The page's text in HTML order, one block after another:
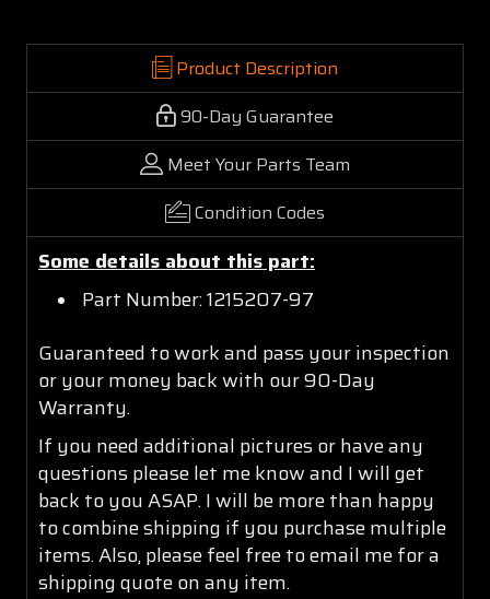
Product Description
90-Day Guarantee
Meet Your Parts Team
Condition Codes
Some details about this part:
Part Number: 1215207-97
Guaranteed to work and pass your inspection
or your money back with our 90-Day
Warranty.
If you need additional pictures or have any
questions please let me know and I will get
back to you ASAP. I will be more than happy
to combine shipping if you purchase multiple
items. Also, please feel free to email me for a
shipping quote on any item.